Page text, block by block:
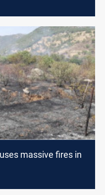
massive fires in